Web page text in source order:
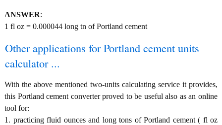
ANSWER:
1 fl oz = 0.000044 long tn of Portland cement
Other applications for Portland cement units
calculator ...
With the above mentioned two-units calculating service it provides,
this Portland cement converter proved to be useful also as an online
tool for:
1. practicing fluid ounces and long tons of Portland cement ( fl oz